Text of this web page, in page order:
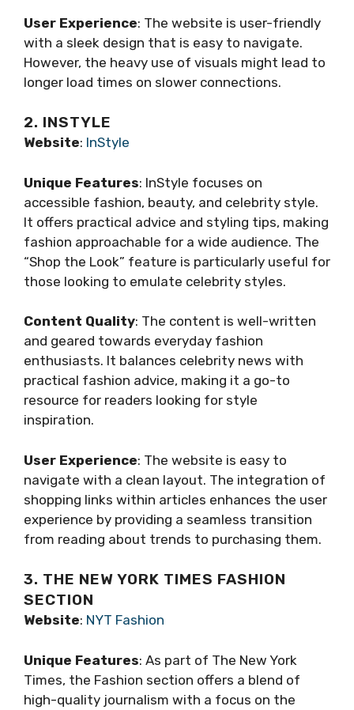
User Experience: The website is user-friendly
with a sleek design that is easy to navigate.
However, the heavy use of visuals might lead to
longer load times on slower connections.
2. INSTYLE
Website: InStyle
Unique Features: InStyle focuses on
accessible fashion, beauty, and celebrity style.
It offers practical advice and styling tips, making
fashion approachable for a wide audience. The
“Shop the Look” feature is particularly useful for
those looking to emulate celebrity styles.
Content Quality: The content is well-written
and geared towards everyday fashion
enthusiasts. It balances celebrity news with
practical fashion advice, making it a go-to
resource for readers looking for style
inspiration.
User Experience: The website is easy to
navigate with a clean layout. The integration of
shopping links within articles enhances the user
experience by providing a seamless transition
from reading about trends to purchasing them.
3. THE NEW YORK TIMES FASHION
SECTION
Website: NYT Fashion
Unique Features: As part of The New York
Times, the Fashion section offers a blend of
high-quality journalism with a focus on the